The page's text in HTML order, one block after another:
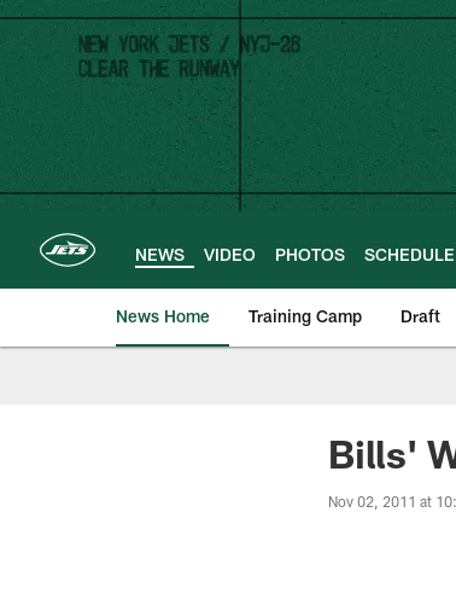
Skip
main
content
NEWS VIDEO PHOTOS SCHEDULE
News Home Training Camp Draft
Bills'
Nov 02, 2011 at